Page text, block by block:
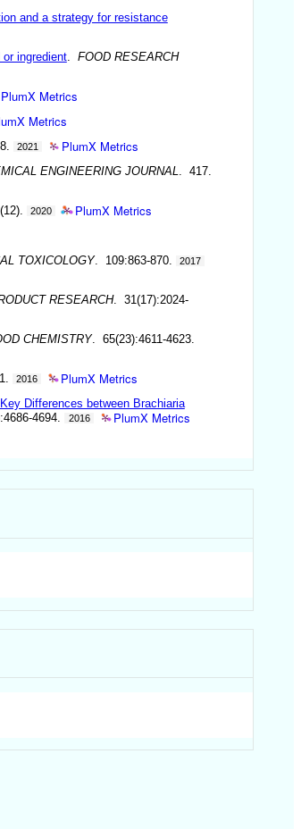
and a strategy for resistance
ingredient. FOOD RESEARCH
PlumX Metrics
Metrics
2021 PlumX Metrics
ENGINEERING JOURNAL . 417.
2020 PlumX Metrics
TOXICOLOGY. 109:863-870. 2017
RESEARCH. 31(17):2024-
CHEMISTRY. 65(23):4611-4623.
2016 PlumX Metrics
Differences between Brachiaria
4694. 2016 PlumX Metrics